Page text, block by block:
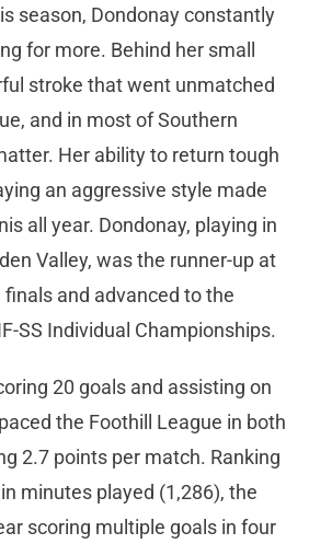
season, Dondonay constantly
for more. Behind her small
stroke that went unmatched
and in most of Southern
Her ability to return tough
an aggressive style made
all year. Dondonay, playing in
Valley, was the runner-up at
and advanced to the
SS Individual Championships.
20 goals and assisting on
the Foothill League in both
2.7 points per match. Ranking
minutes played (1,286), the
scoring multiple goals in four